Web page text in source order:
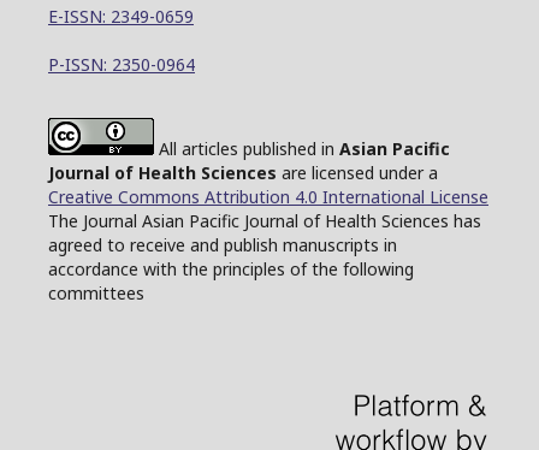
E-ISSN: 2349-0659
P-ISSN: 2350-0964
All articles published in Asian Pacific
Journal of Health Sciences are licensed under a
Creative Commons Attribution 4.0 International License
The Journal Asian Pacific Journal of Health Sciences has
agreed to receive and publish manuscripts in
accordance with the principles of the following
committees